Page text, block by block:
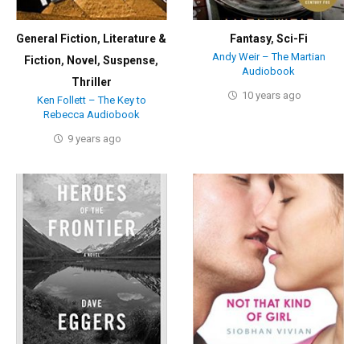
General Fiction, Literature &
Fiction, Novel ,Suspense,
Thriller
Ken Follett – The Key to
Rebecca Audiobook
9 years ago
Fantasy, Sci-Fi
Andy Weir – The Martian
Audiobook
10 years ago